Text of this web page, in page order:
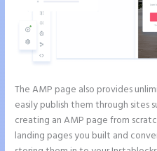
The AMP page also provides
easily publish them through sites
creating an AMP page from
landing pages you built and